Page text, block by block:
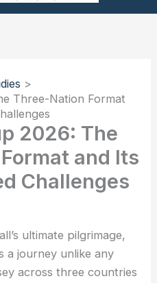
Three-Nation Format
2026: The
and Its
Challenges
ultimate pilgrimage,
a journey unlike any
across three countries